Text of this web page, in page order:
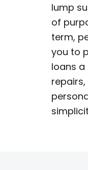
lump
of
term,
you to
loans